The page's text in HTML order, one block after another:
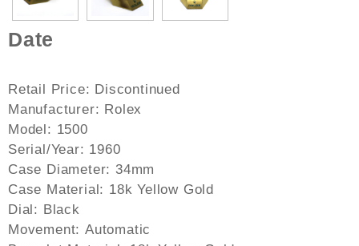
Date
Retail Price: Discontinued
Manufacturer: Rolex
Model: 1500
Serial/Year: 1960
Case Diameter: 34mm
Case Material: 18k Yellow Gold
Dial: Black
Movement: Automatic